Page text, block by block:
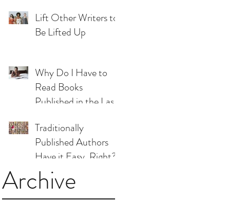
Lift Other Writers to
Be Lifted Up
Why Do I Have to
Read Books
Published in the Last
Traditionally
Published Authors
Have it Easy, Right?
Archive